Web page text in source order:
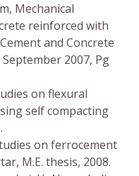
Mechanical
reinforced with
and Concrete
2007, Pg
on flexural
self compacting
on ferrocement
M.E. thesis, 2008.